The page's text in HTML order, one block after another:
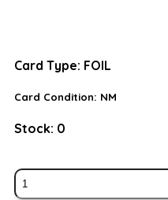
Card Type: FOIL
Card Condition: NM
Stock: 0